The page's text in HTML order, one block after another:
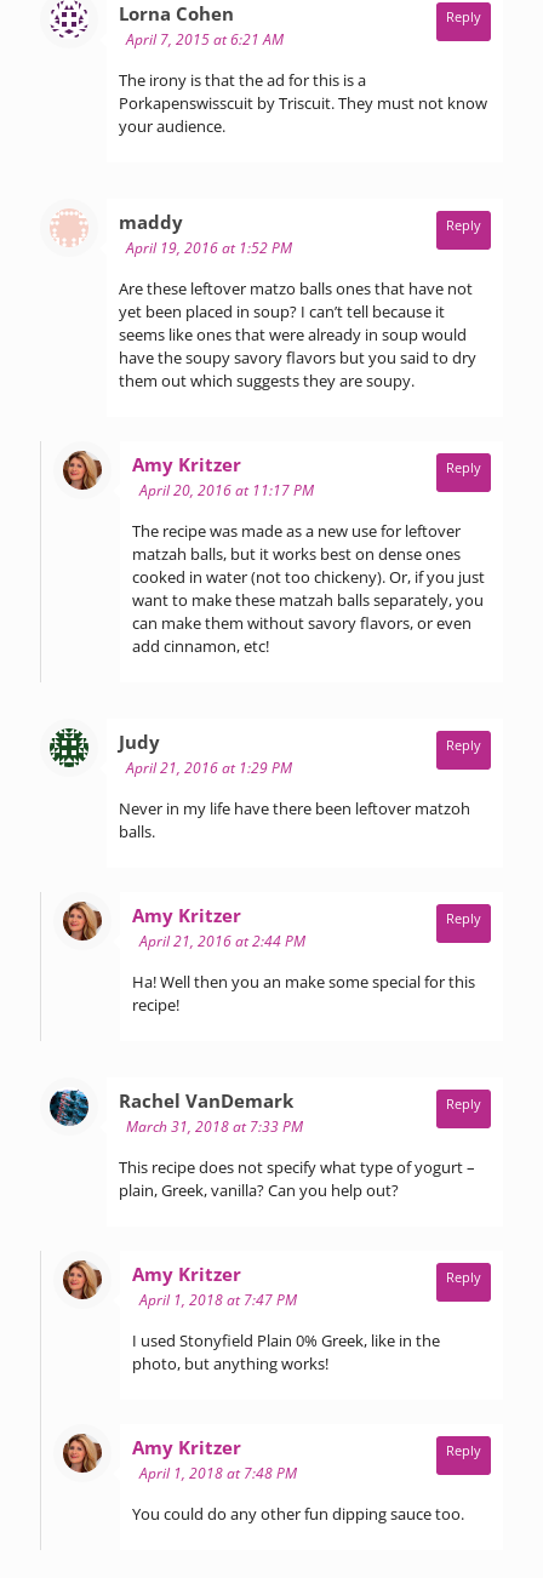
Lorna Cohen
April 7, 2015 at 6:21 AM
The irony is that the ad for this is a
Porkapenswisscuit by Triscuit. They must not know
your audience.
Reply
maddysays:
April 19, 2016 at 1:52 PM
Are these leftover matzo balls ones that have not
yet been placed in soup? I can’t tell because it
seems like ones that were already in soup would
have the soupy savory flavors but you said to dry
them out which suggests they are soupy.
Reply
Amy Kritzersays:
April 20, 2016 at 11:17 PM
The recipe was made as a new use for leftover
matzah balls, but it works best on dense ones
cooked in water (not too chickeny). Or, if you just
want to make these matzah balls separately, you
can make them without savory flavors, or even
add cinnamon, etc!
Reply
Judysays:
April 21, 2016 at 1:29 PM
Never in my life have there been leftover matzoh
balls.
Reply
Amy Kritzersays:
April 21, 2016 at 2:44 PM
Ha! Well then you an make some special for this
recipe!
Reply
Rachel VanDemarksays:
March 31, 2018 at 7:33 PM
This recipe does not specify what type of yogurt –
plain, Greek, vanilla? Can you help out?
Reply
Amy Kritzersays:
April 1, 2018 at 7:47 PM
I used Stonyfield Plain 0% Greek, like in the
photo, but anything works!
Reply
Amy Kritzersays:
April 1, 2018 at 7:48 PM
You could do any other fun dipping sauce too.
Reply